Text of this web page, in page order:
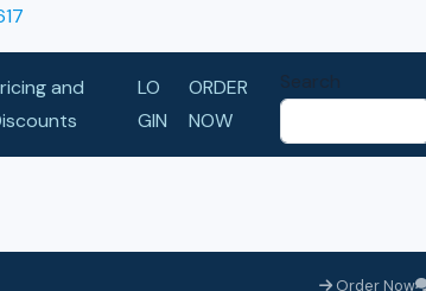
and
LO
GIN
ORDER
NOW
Search
Order Now